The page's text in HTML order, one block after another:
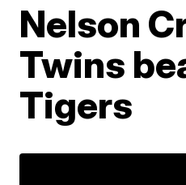
Nelson
Twins
Tigers